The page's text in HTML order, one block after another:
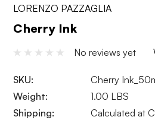
LORENZO PAZZAGLIA
Cherry Ink
No reviews yet
SKU:
Cherry
Weight:
1.00 LBS
Shipping:
Calculated at